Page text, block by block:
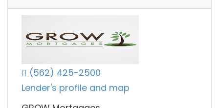
(562) 425-2500
Lender's profile and map